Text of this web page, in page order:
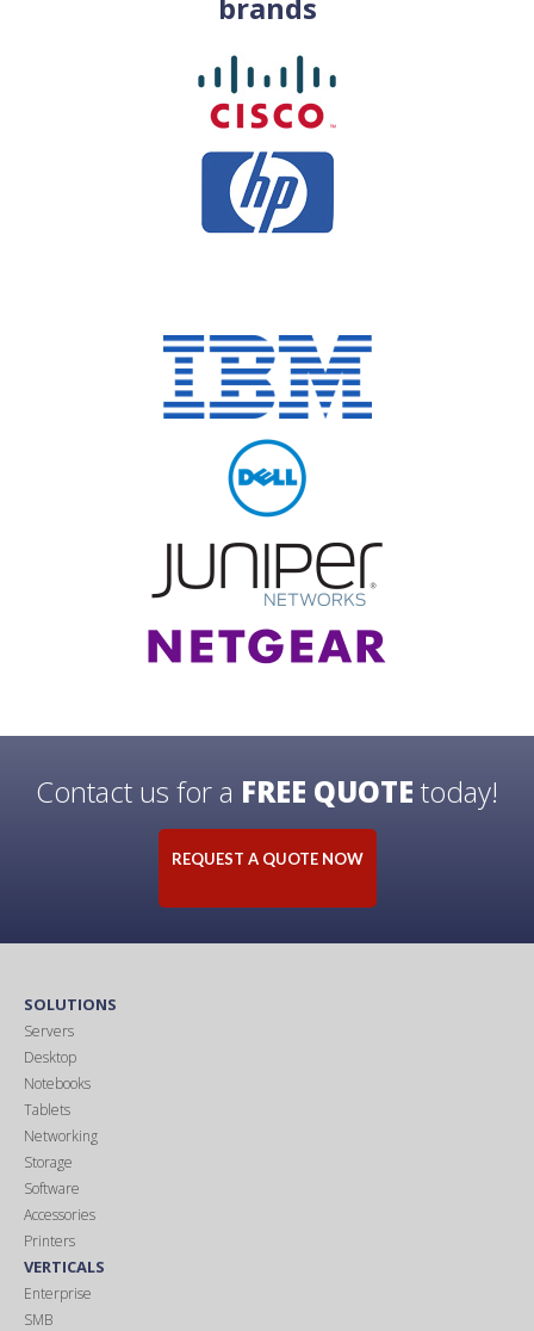
Contact us for a FREE QUOTE today!
REQUEST A QUOTE NOW
SOLUTIONS
Servers
Desktop
Notebooks
Tablets
Networking
Storage
Software
Accessories
Printers
VERTICALS
Enterprise
SMB